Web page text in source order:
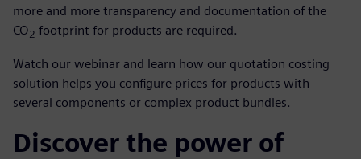
more and more transparency and documentation of the
CO2 footprint for products are required.
Watch our webinar and learn how our quotation costing
solution helps you configure prices for products with
several components or complex product bundles.
Discover the power of